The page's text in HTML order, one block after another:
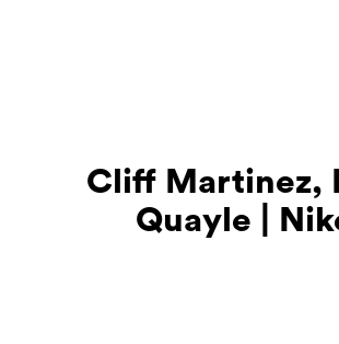
Cliff Martinez,
Quayle |